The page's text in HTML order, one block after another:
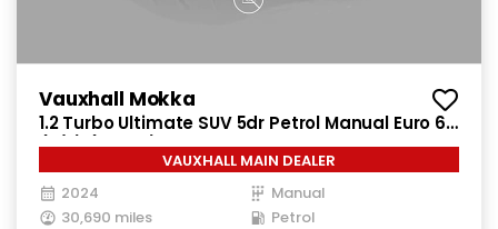
Vauxhall Mokka
1.2 Turbo Ultimate SUV 5dr Petrol Manual Euro 6
(s/s) (136 ps)
VAUXHALL MAIN DEALER
2024
Manual
30,690 miles
Petrol